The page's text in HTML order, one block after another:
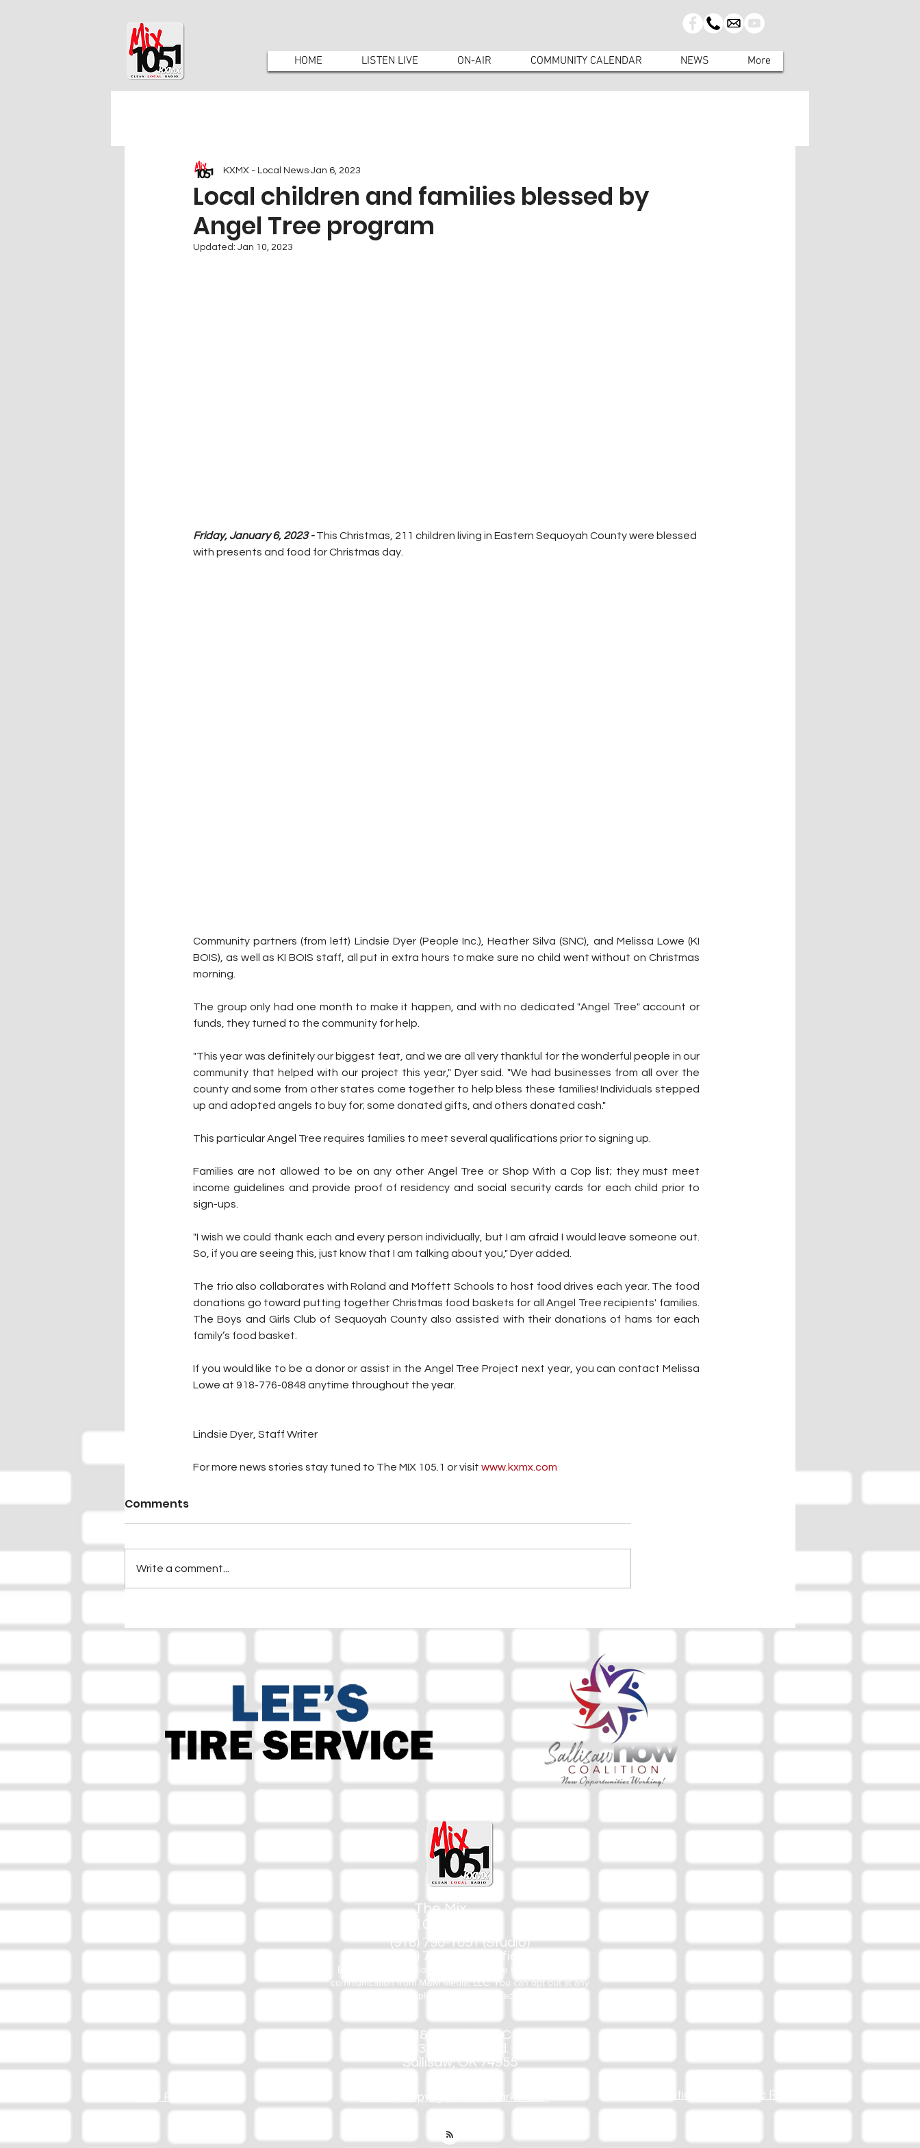
HOME LISTEN LIVE ON-AIR COMMUNITY CALENDAR NEWS More
Local children and families blessed by
Angel Tree program
KXMX - Local News Jan 6, 2023
Updated: Jan 10, 2023
Friday, January 6, 2023 - This Christmas, 211 children living in Eastern Sequoyah County were blessed
with presents and food for Christmas day.
Community partners (from left) Lindsie Dyer (People Inc.), Heather Silva (SNC), and Melissa Lowe (KI
BOIS), as well as KI BOIS staff, all put in extra hours to make sure no child went without on Christmas
morning.
The group only had one month to make it happen, and with no dedicated "Angel Tree" account or
funds, they turned to the community for help.
"This year was definitely our biggest feat, and we are all very thankful for the wonderful people in our
community that helped with our project this year," Dyer said. "We had businesses from all over the
county and some from other states come together to help bless these families! Individuals stepped
up and adopted angels to buy for; some donated gifts, and others donated cash."
This particular Angel Tree requires families to meet several qualifications prior to signing up.
Families are not allowed to be on any other Angel Tree or Shop With a Cop list; they must meet
income guidelines and provide proof of residency and social security cards for each child prior to
sign-ups.
"I wish we could thank each and every person individually, but I am afraid I would leave someone out.
So, if you are seeing this, just know that I am talking about you," Dyer added.
The trio also collaborates with Roland and Moffett Schools to host food drives each year. The food
donations go toward putting together Christmas food baskets for all Angel Tree recipients' families.
The Boys and Girls Club of Sequoyah County also assisted with their donations of hams for each
family’s food basket.
If you would like to be a donor or assist in the Angel Tree Project next year, you can contact Melissa
Lowe at 918-776-0848 anytime throughout the year.
Lindsie Dyer, Staff Writer
For more news stories stay tuned to The MIX 105.1 or visit www.kxmx.com
Comments
Write a comment...
The Mix
105.1
(918) 790-1051 (Studio)
(918) 790-4444 (Office)
By texting our Studio number you agree to receiving SMS
communication from M&M Media, LLC. You can opt out at any
time by replying STOP or contacting us.
M&M Media, LLC
333 S. Kerr Blvd.
Sallisaw, OK 74955
EEO Report Privacy/Copyright/Trademark Policy Station Online Public File